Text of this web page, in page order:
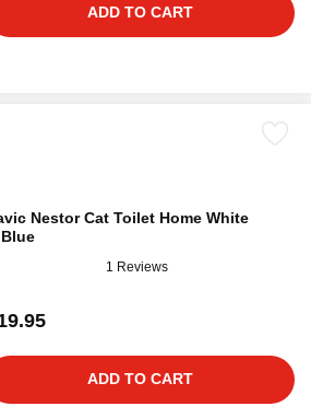
ADD TO CART
Nestor Cat Toilet Home White
1 Reviews
ADD TO CART